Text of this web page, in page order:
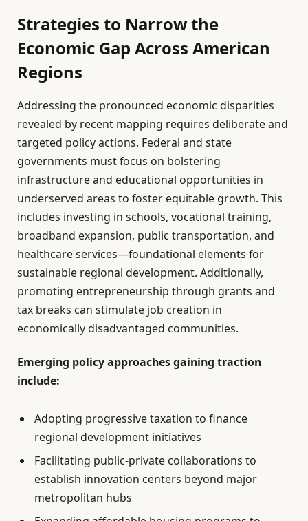
Strategies to Narrow the
Economic Gap Across American
Regions
Addressing the pronounced economic disparities
revealed by recent mapping requires deliberate and
targeted policy actions. Federal and state
governments must focus on bolstering
infrastructure and educational opportunities in
underserved areas to foster equitable growth. This
includes investing in schools, vocational training,
broadband expansion, public transportation, and
healthcare services—foundational elements for
sustainable regional development. Additionally,
promoting entrepreneurship through grants and
tax breaks can stimulate job creation in
economically disadvantaged communities.
Emerging policy approaches gaining traction
include:
Adopting progressive taxation to finance
regional development initiatives
Facilitating public-private collaborations to
establish innovation centers beyond major
metropolitan hubs